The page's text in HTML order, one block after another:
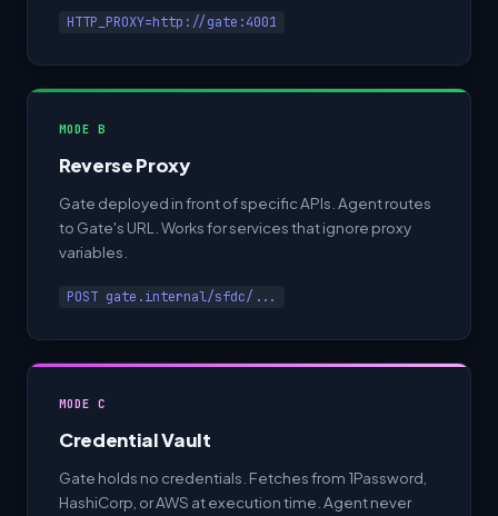
HTTP_PROXY=http://gate:4001
MODE B
Reverse Proxy
Gate deployed in front of specific APIs. Agent routes
to Gate's URL. Works for services that ignore proxy
variables.
POST gate.internal/sfdc/...
MODE C
Credential Vault
Gate holds no credentials. Fetches from 1Password,
HashiCorp, or AWS at execution time. Agent never